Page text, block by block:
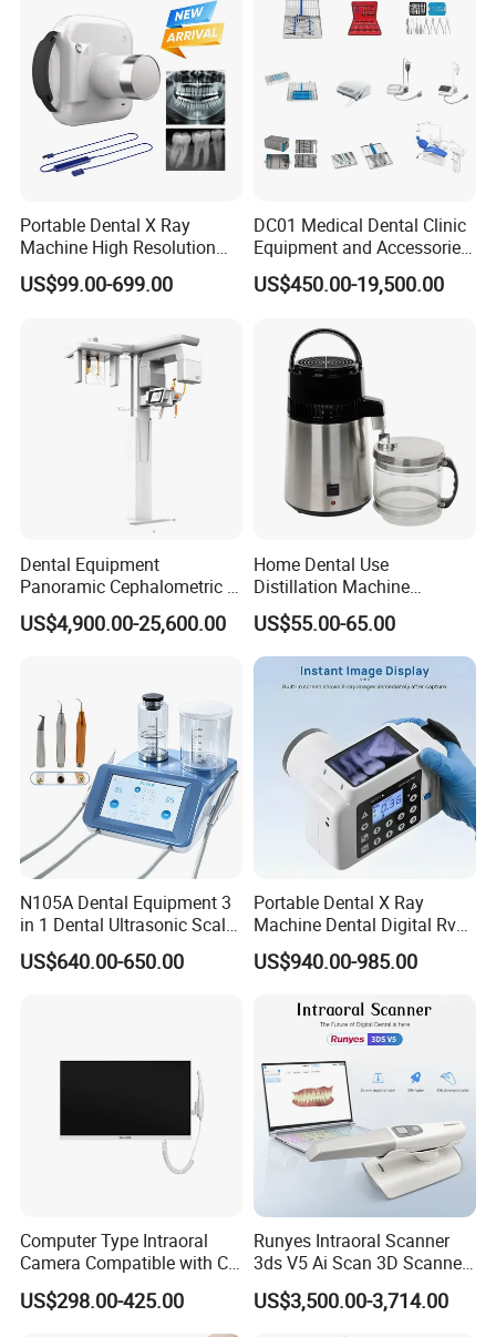
Portable Dental X Ray
Machine High Resolution
with Digital Sensor for Oral
Diagnosis Dental Imaging
US$99.00-699.00
DC01 Medical Dental Clinic
Equipment and Accessories
Dental Unit Surgical
Instruments
US$450.00-19,500.00
Dental Equipment
Panoramic Cephalometric 4
in 1 Cbct Dental X Ray
Machine
US$4,900.00-25,600.00
Home Dental Use
Distillation Machine
Portable Automatic Electric
Distiller Water
US$55.00-65.00
N105A Dental Equipment 3
in 1 Dental Ultrasonic Scaler
and Air Polisher for Dental
Care Scaler+Air
US$640.00-650.00
Portable Dental X Ray
Machine Dental Digital Rvg
Sensor Machine
US$940.00-985.00
Computer Type Intraoral
Camera Compatible with CT,
X-ray File Function
US$298.00-425.00
Runyes Intraoral Scanner
3ds V5 Ai Scan 3D Scanner
with Software Real Color
CAD
US$3,500.00-3,714.00